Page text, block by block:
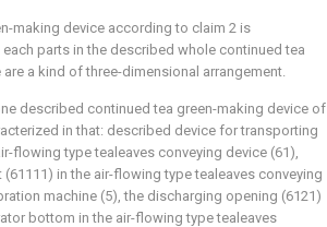
making device according to claim 2 is
parts in the described whole continued tea
a kind of three-dimensional arrangement.
described continued tea green-making device of
in that: described device for transporting
flowing type tealeaves conveying device (61),
in the air-flowing type tealeaves conveying
machine (5), the discharging opening (6121)
bottom in the air-flowing type tealeaves